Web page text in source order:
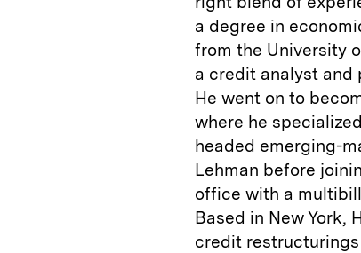
a degree in
from the University
a credit analyst and
He went on to
where he
headed emerging-
Lehman before
office with a
Based in New York,
credit